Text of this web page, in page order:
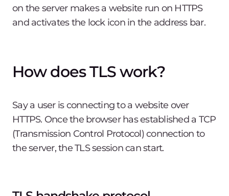
on the server makes a website run on HTTPS
and activates the lock icon in the address bar.
How does TLS work?
Say a user is connecting to a website over
HTTPS. Once the browser has established a TCP
(Transmission Control Protocol) connection to
the server, the TLS session can start.